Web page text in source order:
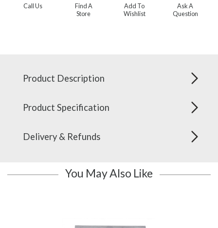
Call Us
Find A
Store
Add To
Wishlist
Ask A
Question
Product Description
Product Specification
Delivery & Refunds
You May Also Like